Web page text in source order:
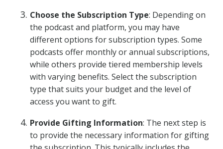
Choose the Subscription Type: Depending on
the podcast and platform, you may have
different options for subscription types. Some
podcasts offer monthly or annual subscriptions,
while others provide tiered membership levels
with varying benefits. Select the subscription
type that suits your budget and the level of
access you want to gift.
Provide Gifting Information: The next step is
to provide the necessary information for gifting